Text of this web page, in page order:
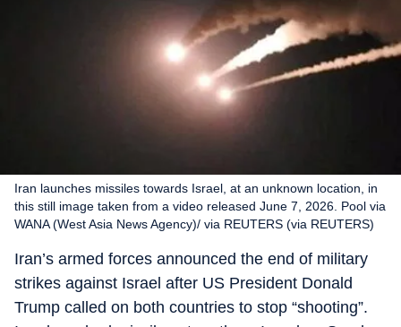
Iran launches missiles towards Israel, at an unknown location, in
this still image taken from a video released June 7, 2026. Pool via
WANA (West Asia News Agency)/ via REUTERS (via REUTERS)
Iran’s armed forces announced the end of military
strikes against Israel after US President Donald
Trump called on both countries to stop “shooting”.